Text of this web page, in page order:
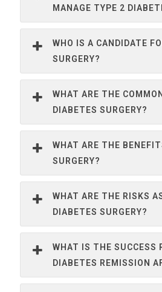
MANAGE TYPE 2
WHO IS A CANDIDATE
SURGERY?
WHAT ARE THE
DIABETES SURGERY?
WHAT ARE THE
SURGERY?
WHAT ARE THE RISKS
DIABETES SURGERY?
WHAT IS THE SUCCESS
DIABETES REMISSION